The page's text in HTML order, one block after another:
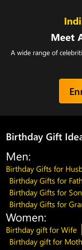
Meet
A wide range of
Birthday Gift
Men:
Birthday Gifts for
Birthday Gifts for
Birthday Gifts for Son
Birthday Gifts for
Women:
Birthday gift for Wife
Birthday gift for